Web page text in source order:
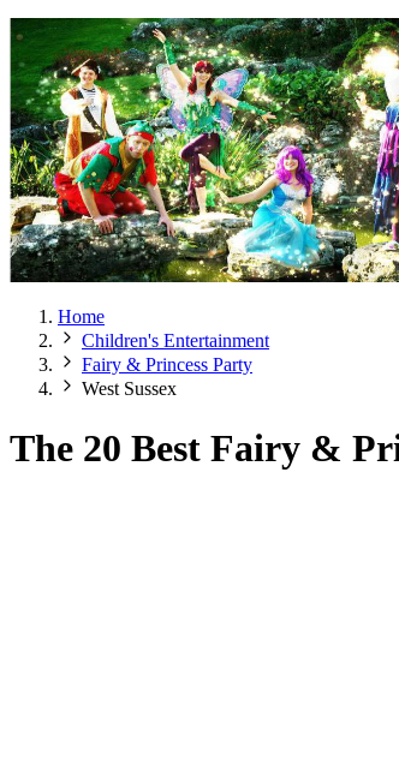
Home
Children's Entertainment
Fairy & Princess Party
West Sussex
The 20 Best Fairy &